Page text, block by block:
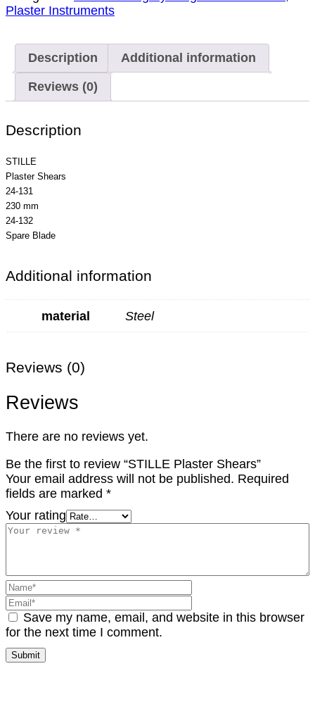
Plaster Instruments
Description Additional information
Reviews (0)
Description
STILLE
Plaster Shears
24-131
230 mm
24-132
Spare Blade
Additional information
material Steel
Reviews (0)
Reviews
There are no reviews yet.
Be the first to review “STILLE Plaster Shears”
Your email address will not be published. Required
fields are marked *
Your rating
Save my name, email, and website in this browser
for the next time I comment.